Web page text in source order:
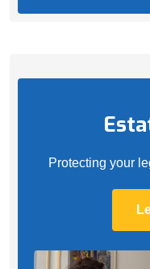
Protecting your